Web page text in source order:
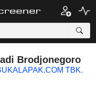
Brodjonegoro
TBK.